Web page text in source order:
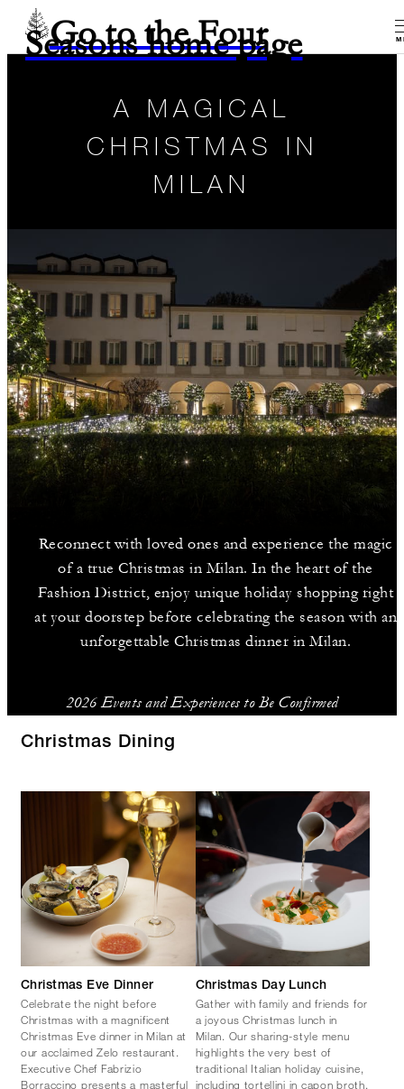
Go to the Four
Seasons home page
A MAGICAL
CHRISTMAS IN
MILAN
Reconnect with loved ones and experience the magic
of a true Christmas in Milan. In the heart of the
Fashion District, enjoy unique holiday shopping right
at your doorstep before celebrating the season with an
unforgettable Christmas dinner in Milan.
2026 Events and Experiences to Be Confirmed
Christmas Dining
Christmas Eve Dinner
Celebrate the night before
Christmas with a magnificent
Christmas Eve dinner in Milan at
our acclaimed Zelo restaurant.
Executive Chef Fabrizio
Borraccino presents a masterful
Christmas Day Lunch
Gather with family and friends for
a joyous Christmas lunch in
Milan. Our sharing-style menu
highlights the very best of
traditional Italian holiday cuisine,
including tortellini in capon broth,